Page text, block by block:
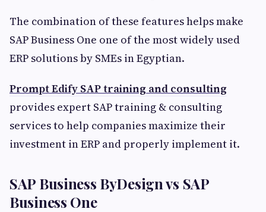
The combination of these features helps make
SAP Business One one of the most widely used
ERP solutions by SMEs in Egyptian.
Prompt Edify SAP training and consulting
provides expert SAP training & consulting
services to help companies maximize their
investment in ERP and properly implement it.
SAP Business ByDesign vs SAP
Business One